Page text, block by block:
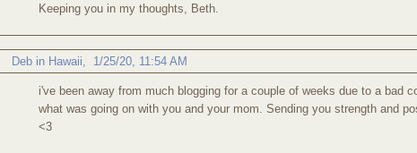
Keeping you in my thoughts, Beth.
Deb in Hawaii 1/25/20, 11:54 AM
i've been away from much blogging for a couple of weeks due to a bad
what was going on with you and your mom. Sending you strength and
<3